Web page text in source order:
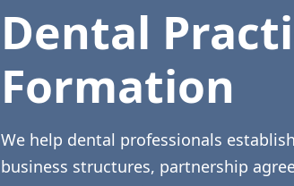
Dental
Formation
We help dental professionals
business structures, partnership